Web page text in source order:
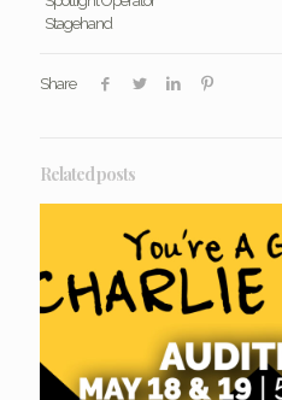
Stagehand
Share
Related posts